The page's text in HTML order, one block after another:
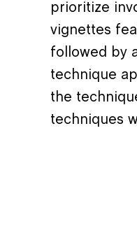
prioritize
vignettes
followed by
technique
the
techniques